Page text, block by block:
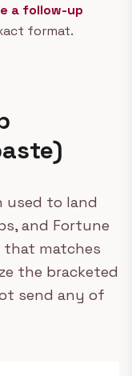
a follow-up
format.
used to land
and Fortune
that matches
the bracketed
send any of